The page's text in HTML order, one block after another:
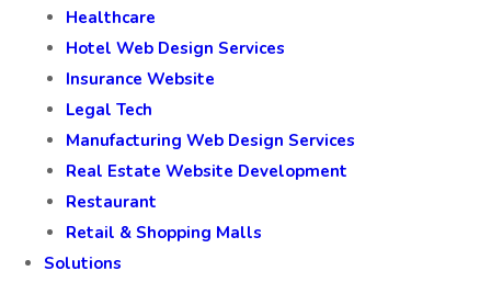
Healthcare
Hotel Web Design Services
Insurance Website
Legal Tech
Manufacturing Web Design Services
Real Estate Website Development
Restaurant
Retail & Shopping Malls
Solutions